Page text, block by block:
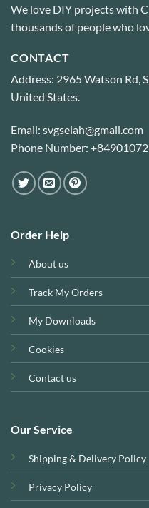
We love DIY projects with
thousands of people who
CONTACT
Address: 2965 Watson Rd,
United States.
Email: svgselah@gmail.com
Phone Number:
Order Help
About us
Track My Orders
My Downloads
Cookies
Contact us
Our Service
Shipping & Delivery Policy
Privacy Policy